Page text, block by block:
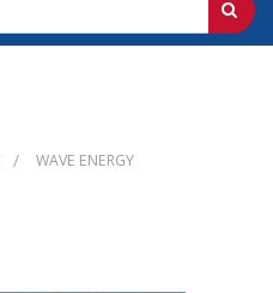
WAVE ENERGY